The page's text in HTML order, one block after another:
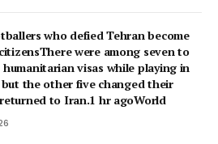
who defied Tehran become
were among seven to
visas while playing in
the other five changed their
to Iran.1 hr agoWorld